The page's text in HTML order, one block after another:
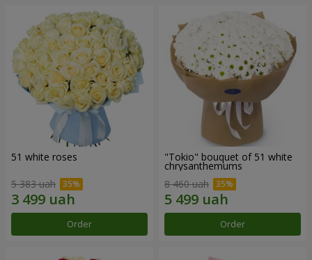
51 white roses
5 383 uah
Order
"Tokio" bouquet of 51 white
chrysanthemums
8 460 uah
Order